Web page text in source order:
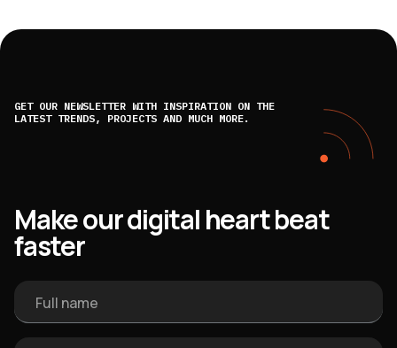
GET OUR NEWSLETTER WITH INSPIRATION ON THE
LATEST TRENDS, PROJECTS AND MUCH MORE.
Make our digital heart beat
faster
Full name